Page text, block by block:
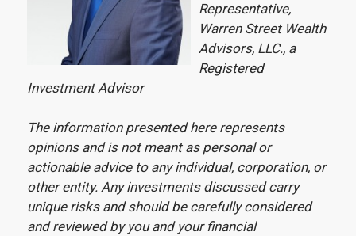
Representative,
Warren Street Wealth
Advisors, LLC., a
Registered
Investment Advisor
The information presented here represents
opinions and is not meant as personal or
actionable advice to any individual, corporation, or
other entity. Any investments discussed carry
unique risks and should be carefully considered
and reviewed by you and your financial